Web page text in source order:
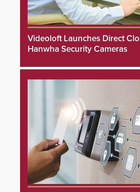
Videoloft Launches Direct
Hanwha Security Cameras